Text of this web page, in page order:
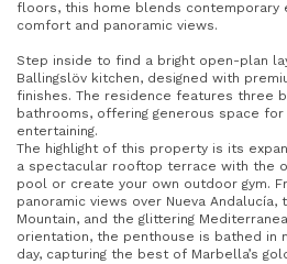
floors, this home blends contemporary
comfort and panoramic views.
Step inside to find a bright open-plan
Ballingslöv kitchen, designed with
finishes. The residence features three
bathrooms, offering generous space
entertaining.
The highlight of this property is its
a spectacular rooftop terrace with the
pool or create your own outdoor gym.
panoramic views over Nueva Andalucía,
Mountain, and the glittering
orientation, the penthouse is bathed in
day, capturing the best of Marbella’s